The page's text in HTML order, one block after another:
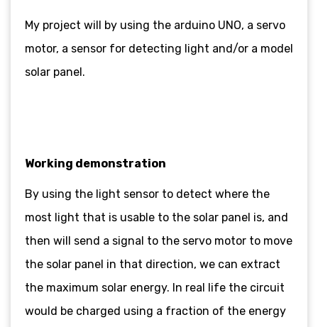
My project will by using the arduino UNO, a servo
motor, a sensor for detecting light and/or a model
solar panel.
Working demonstration
By using the light sensor to detect where the
most light that is usable to the solar panel is, and
then will send a signal to the servo motor to move
the solar panel in that direction, we can extract
the maximum solar energy. In real life the circuit
would be charged using a fraction of the energy